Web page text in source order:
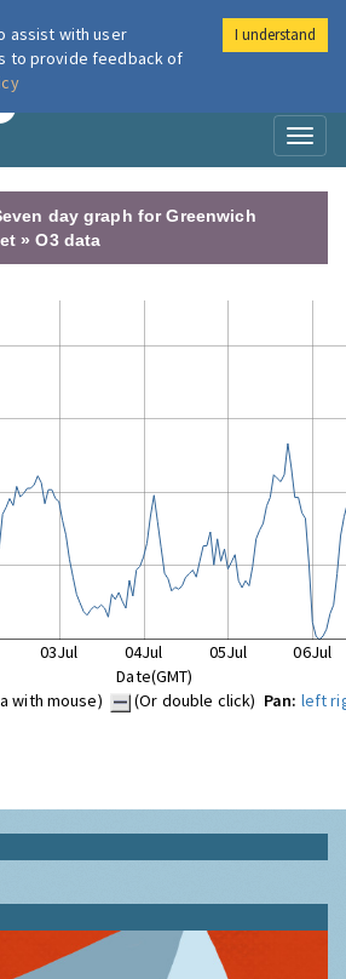
London Air
day graph for Greenwich
» O3 data
03Jul 04Jul 05Jul
06Jul
Date(GMT)
with mouse) (Or double click) Pan: left
assist with user
to provide feedback of
I understand